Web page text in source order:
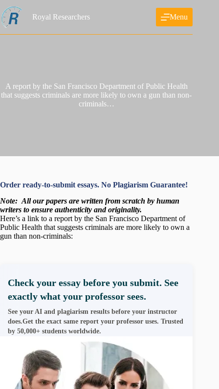
to
content
Royal Researchers Menu
A report by the San Francisco Department of Public Health
that suggests criminals are more likely to own a gun than non-
criminals…
Order ready-to-submit essays. No Plagiarism Guarantee!
Note: All our papers are written from scratch by human
writers to ensure authenticity and originality.
Here’s a link to a report by the San Francisco Department of
Public Health that suggests criminals are more likely to own a
gun than non-criminals:
Check your essay before you submit. See
exactly what your professor sees.
See your AI and plagiarism results before your instructor
does.Get the exact same report your professor uses. Trusted
by 50,000+ students worldwide.